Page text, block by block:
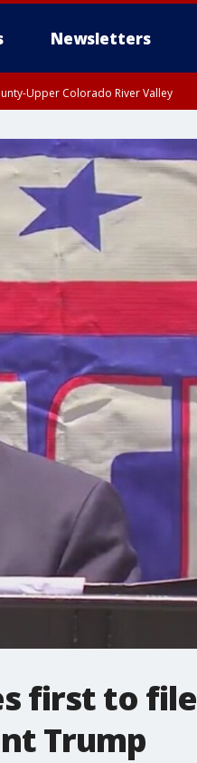
Newsletters
Upper Colorado River Valley
first to file
Trump